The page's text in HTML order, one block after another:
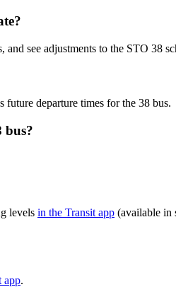
see adjustments to the STO 38
future departure times for the 38 bus.
bus?
levels in the Transit app (available in
app.